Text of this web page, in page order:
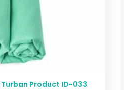
Product ID-033